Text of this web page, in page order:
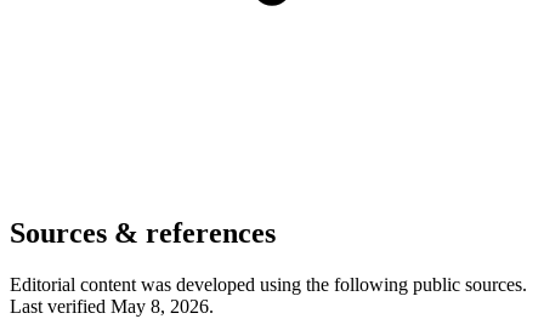
Sources & references
Editorial content was developed using the following public sources.
Last verified May 8, 2026.